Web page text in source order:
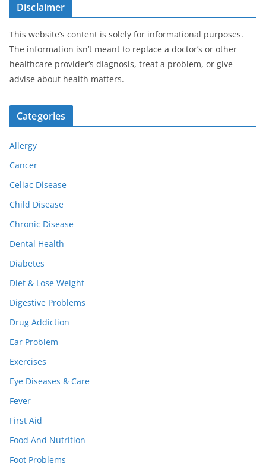
Disclaimer
This website’s content is solely for informational purposes.
The information isn’t meant to replace a doctor’s or other
healthcare provider’s diagnosis, treat a problem, or give
advise about health matters.
Categories
Allergy
Cancer
Celiac Disease
Child Disease
Chronic Disease
Dental Health
Diabetes
Diet & Lose Weight
Digestive Problems
Drug Addiction
Ear Problem
Exercises
Eye Diseases & Care
Fever
First Aid
Food And Nutrition
Foot Problems